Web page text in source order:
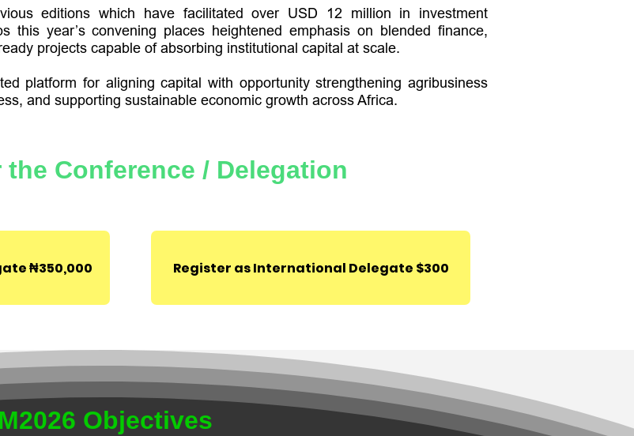
Expressway, Lagos, Nigeria.
Become a Sponsor
Become an Exhibitor Deal Room
editions which have facilitated over USD 12 million in investment
this year’s convening places heightened emphasis on blended finance,
projects capable of absorbing institutional capital at scale.
platform for aligning capital with opportunity strengthening agribusiness
and supporting sustainable economic growth across Africa.
Conference / Delegation
₦350,000 Register as International Delegate $300
Objectives